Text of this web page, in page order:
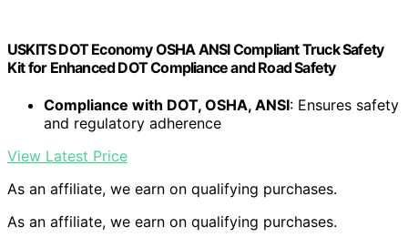
USKITS DOT Economy OSHA ANSI Compliant Truck Safety
Kit for Enhanced DOT Compliance and Road Safety
Compliance with DOT, OSHA, ANSI: Ensures safety
and regulatory adherence
View Latest Price
As an affiliate, we earn on qualifying purchases.
As an affiliate, we earn on qualifying purchases.